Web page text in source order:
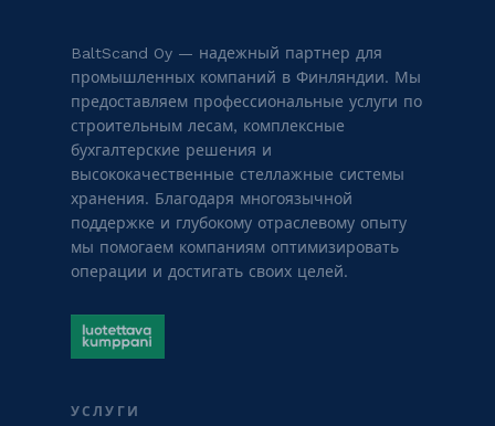
BaltScand Oy — надежный партнер для
промышленных компаний в Финляндии. Мы
предоставляем профессиональные услуги по
строительным лесам, комплексные
бухгалтерские решения и
высококачественные стеллажные системы
хранения. Благодаря многоязычной
поддержке и глубокому отраслевому опыту
мы помогаем компаниям оптимизировать
операции и достигать своих целей.
УСЛУГИ